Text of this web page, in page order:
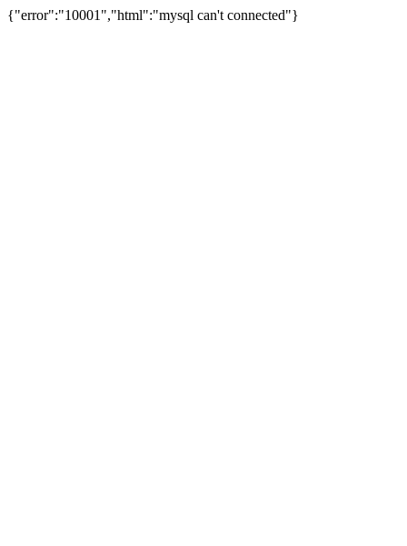
{"error":"10001","html":"mysql can't connected"}